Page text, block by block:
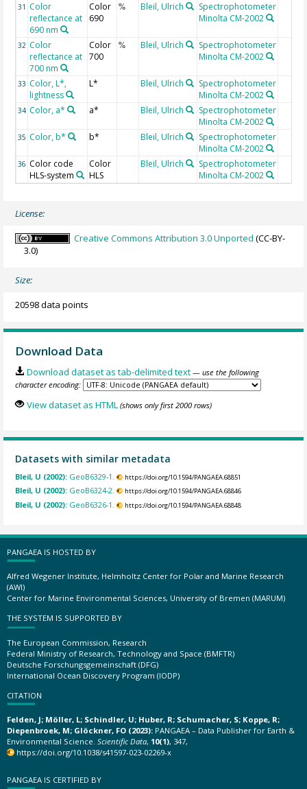
31 Color
reflectance at
690 nm
Color
690
% Bleil, Ulrich
Spectrophotometer
Minolta CM-2002
32 Color
reflectance at
700 nm
Color
700
% Bleil, Ulrich
Spectrophotometer
Minolta CM-2002
33 Color, L*,
lightness
L* Bleil, Ulrich
Spectrophotometer
Minolta CM-2002
34 Color, a* a* Bleil, Ulrich
Spectrophotometer
Minolta CM-2002
35 Color, b* b* Bleil, Ulrich
Spectrophotometer
Minolta CM-2002
36 Color code
HLS-system
Color
HLS
Bleil, Ulrich
Spectrophotometer
Minolta CM-2002
License:
Creative Commons Attribution 3.0 Unported (CC-BY-
3.0)
Size:
20598 data points
Download Data
Download dataset as tab-delimited text — use the following
character encoding:
View dataset as HTML (shows only first 2000 rows)
Datasets with similar metadata
Bleil, U (2002): GeoB6329-1. https://doi.org/10.1594/PANGAEA.68851
Bleil, U (2002): GeoB6324-2. https://doi.org/10.1594/PANGAEA.68846
Bleil, U (2002): GeoB6326-1. https://doi.org/10.1594/PANGAEA.68848
PANGAEA IS HOSTED BY
Alfred Wegener Institute, Helmholtz Center for Polar and Marine Research
(AWI)
Center for Marine Environmental Sciences, University of Bremen (MARUM)
THE SYSTEM IS SUPPORTED BY
The European Commission, Research
Federal Ministry of Research, Technology and Space (BMFTR)
Deutsche Forschungsgemeinschaft (DFG)
International Ocean Discovery Program (IODP)
CITATION
Felden, J; Möller, L; Schindler, U; Huber, R; Schumacher, S; Koppe, R;
Diepenbroek, M; Glöckner, FO (2023): PANGAEA – Data Publisher for Earth &
Environmental Science. Scientific Data, 10(1), 347,
https://doi.org/10.1038/s41597-023-02269-x
PANGAEA IS CERTIFIED BY